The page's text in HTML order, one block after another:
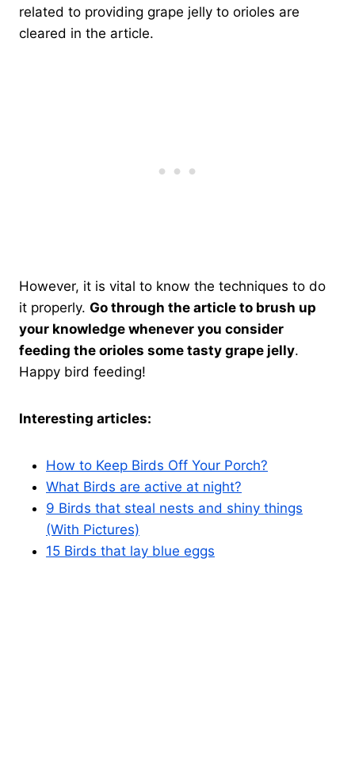
related to providing grape jelly to orioles are
cleared in the article.
However, it is vital to know the techniques to do
it properly. Go through the article to brush up
your knowledge whenever you consider
feeding the orioles some tasty grape jelly.
Happy bird feeding!
Interesting articles:
How to Keep Birds Off Your Porch?
What Birds are active at night?
9 Birds that steal nests and shiny things
(With Pictures)
15 Birds that lay blue eggs